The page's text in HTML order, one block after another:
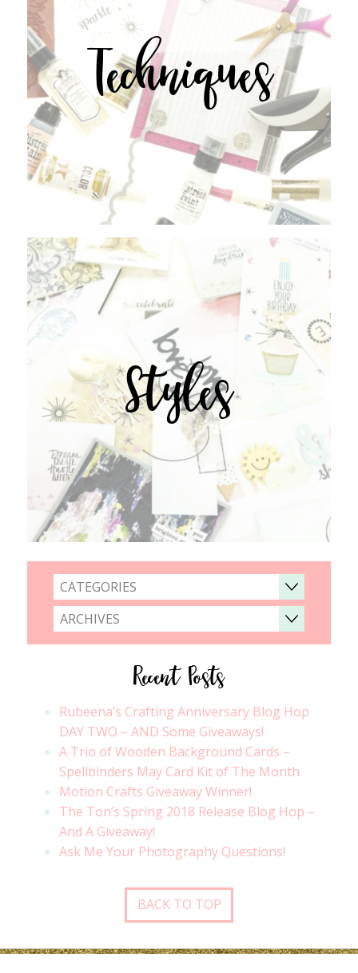
Techniques
Styles
CATEGORIES
ARCHIVES
Recent Posts
Rubeena’s Crafting Anniversary Blog Hop
DAY TWO – AND Some Giveaways!
A Trio of Wooden Background Cards –
Spellbinders May Card Kit of The Month
Motion Crafts Giveaway Winner!
The Ton’s Spring 2018 Release Blog Hop –
And A Giveaway!
Ask Me Your Photography Questions!
BACK TO TOP